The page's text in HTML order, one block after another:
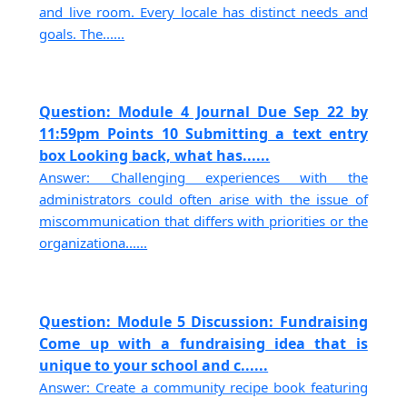
and live room. Every locale has distinct needs and
goals. The......
Question: Module 4 Journal Due Sep 22 by
11:59pm Points 10 Submitting a text entry
box Looking back, what has......
Answer: Challenging experiences with the
administrators could often arise with the issue of
miscommunication that differs with priorities or the
organizationa......
Question: Module 5 Discussion: Fundraising
Come up with a fundraising idea that is
unique to your school and c......
Answer: Create a community recipe book featuring